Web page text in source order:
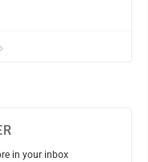
in your inbox